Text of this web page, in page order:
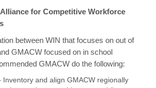
for Competitive Workforce
between WIN that focuses on out of
GMACW focused on in school
GMACW do the following:
Inventory and align GMACW regionally